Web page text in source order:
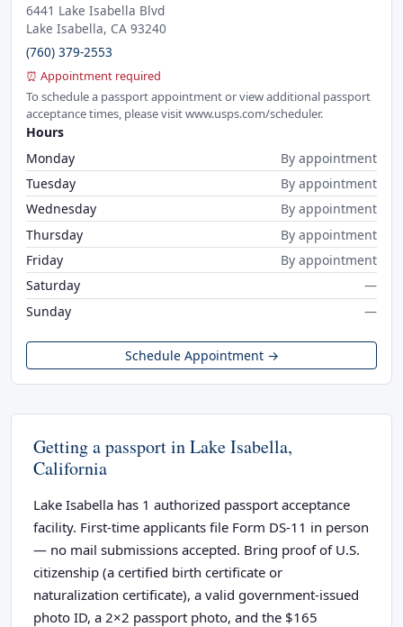
6441 Lake Isabella Blvd
Lake Isabella, CA 93240
(760) 379-2553
⏰ Appointment required
To schedule a passport appointment or view additional passport
acceptance times, please visit www.usps.com/scheduler.
Hours
Monday
By appointment
Tuesday
By appointment
Wednesday
By appointment
Thursday
By appointment
Friday
By appointment
Saturday
—
Sunday
—
Schedule Appointment →
Getting a passport in Lake Isabella,
California
Lake Isabella has 1 authorized passport acceptance
facility. First-time applicants file Form DS-11 in person
— no mail submissions accepted. Bring proof of U.S.
citizenship (a certified birth certificate or
naturalization certificate), a valid government-issued
photo ID, a 2×2 passport photo, and the $165